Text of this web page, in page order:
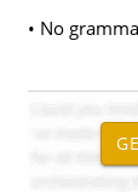
• No